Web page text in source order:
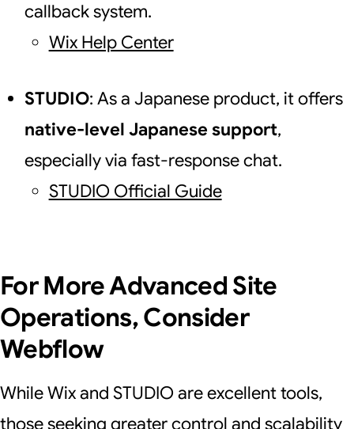
callback system.
Wix Help Center
STUDIO: As a Japanese product, it offers
native-level Japanese support,
especially via fast-response chat.
STUDIO Official Guide
For More Advanced Site
Operations, Consider
Webflow
While Wix and STUDIO are excellent tools,
those seeking greater control and scalability